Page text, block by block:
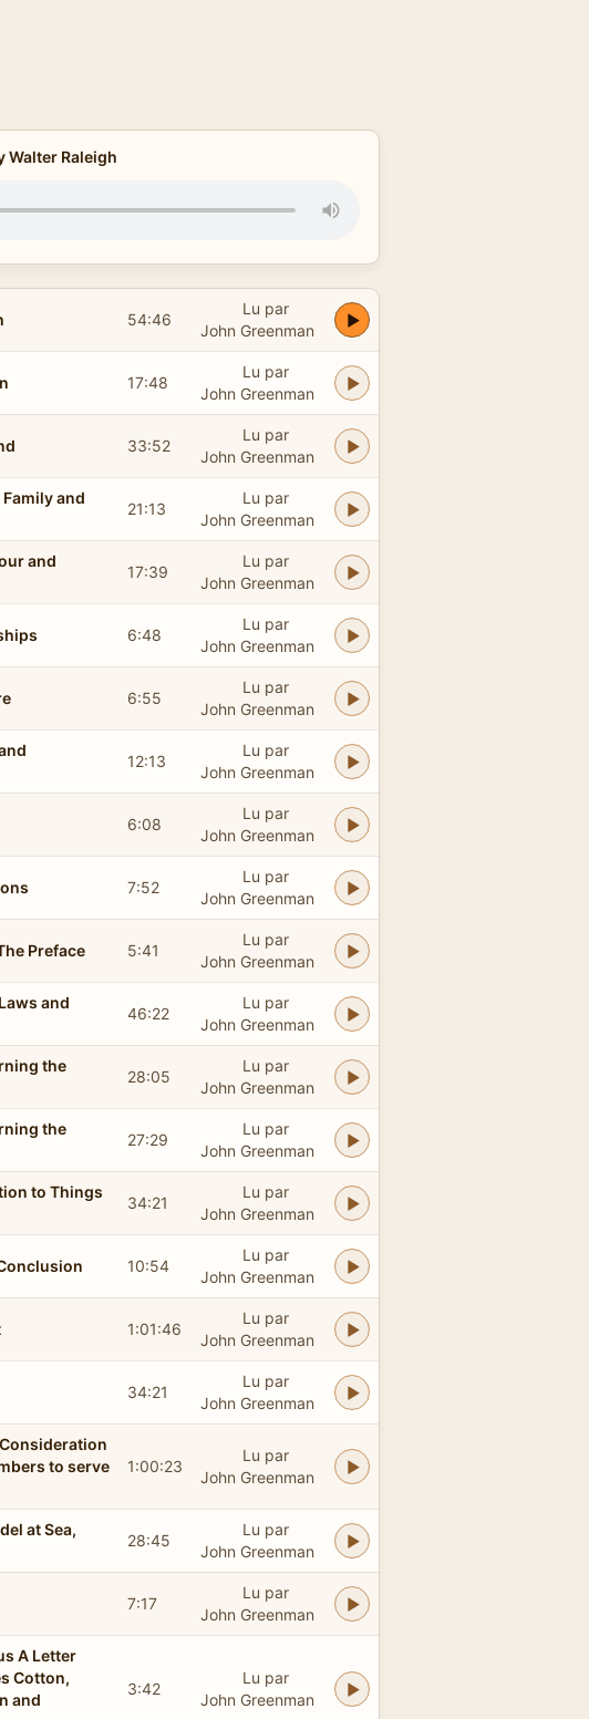
Raleigh
54:46
Lu par
John Greenman
17:48
Lu par
John Greenman
33:52
Lu par
John Greenman
and
21:13
Lu par
John Greenman
and
17:39
Lu par
John Greenman
6:48
Lu par
John Greenman
6:55
Lu par
John Greenman
12:13
Lu par
John Greenman
6:08
Lu par
John Greenman
7:52
Lu par
John Greenman
Preface 5:41
Lu par
John Greenman
and
46:22
Lu par
John Greenman
the
28:05
Lu par
John Greenman
the
27:29
Lu par
John Greenman
to Things
34:21
Lu par
John Greenman
10:54
Lu par
John Greenman
1:01:46
Lu par
John Greenman
34:21
Lu par
John Greenman
to serve
1:00:23
Lu par
John Greenman
at Sea,
28:45
Lu par
John Greenman
7:17
Lu par
John Greenman
A Letter
Cotton,
and
3:42
Lu par
John Greenman